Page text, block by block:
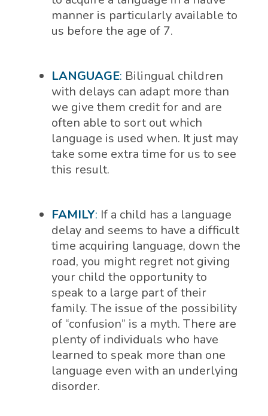
manner is particularly available to
us before the age of 7.
LANGUAGE: Bilingual children
with delays can adapt more than
we give them credit for and are
often able to sort out which
language is used when. It just may
take some extra time for us to see
this result.
FAMILY: If a child has a language
delay and seems to have a difficult
time acquiring language, down the
road, you might regret not giving
your child the opportunity to
speak to a large part of their
family. The issue of the possibility
of “confusion” is a myth. There are
plenty of individuals who have
learned to speak more than one
language even with an underlying
disorder.